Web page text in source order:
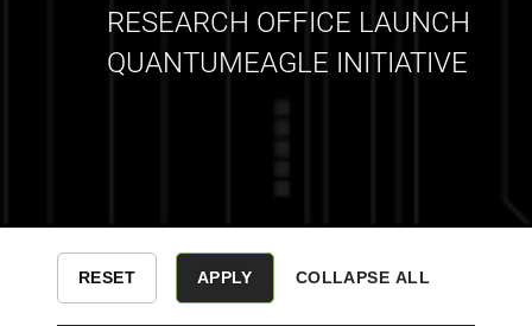
RESEARCH OFFICE LAUNCH
QUANTUMEAGLE INITIATIVE
COLLAPSE ALL